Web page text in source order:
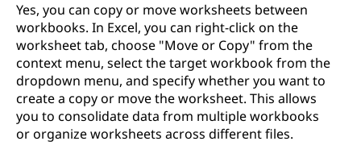
Yes, you can copy or move worksheets between
workbooks. In Excel, you can right-click on the
worksheet tab, choose "Move or Copy" from the
context menu, select the target workbook from the
dropdown menu, and specify whether you want to
create a copy or move the worksheet. This allows
you to consolidate data from multiple workbooks
or organize worksheets across different files.